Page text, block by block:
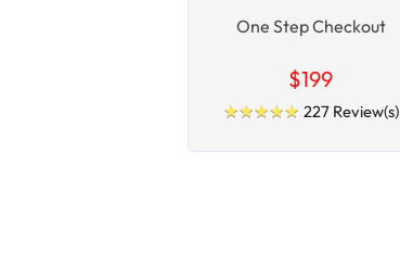
One Step Checkout
$199
★★★★★
★★★★★ 227 Review(s)